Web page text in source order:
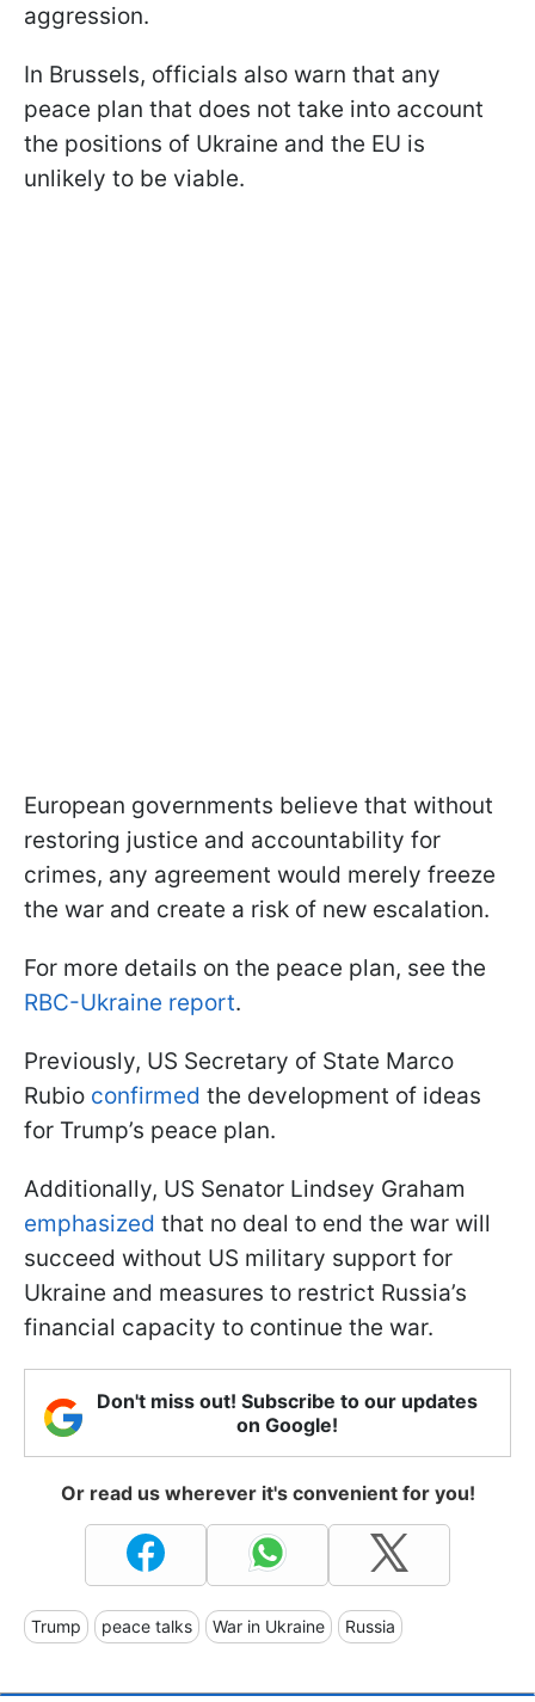
aggression.
In Brussels, officials also warn that any
peace plan that does not take into account
the positions of Ukraine and the EU is
unlikely to be viable.
European governments believe that without
restoring justice and accountability for
crimes, any agreement would merely freeze
the war and create a risk of new escalation.
For more details on the peace plan, see the
RBC-Ukraine report.
Previously, US Secretary of State Marco
Rubio confirmed the development of ideas
for Trump’s peace plan.
Additionally, US Senator Lindsey Graham
emphasized that no deal to end the war will
succeed without US military support for
Ukraine and measures to restrict Russia’s
financial capacity to continue the war.
Don't miss out! Subscribe to our updates
on Google!
Or read us wherever it's convenient for you!
Trump peace talks War in Ukraine Russia